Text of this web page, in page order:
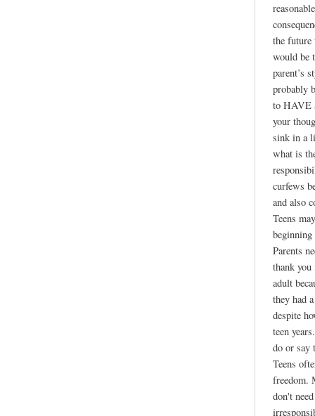
the future
would be
parent’s
probably
to HAVE
your
sink in a
what is
curfews
and also
Teens
Parents
thank you
adult
they had
despite
teen
do or say
Teens
freedom.
don't